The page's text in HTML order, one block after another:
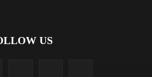
US